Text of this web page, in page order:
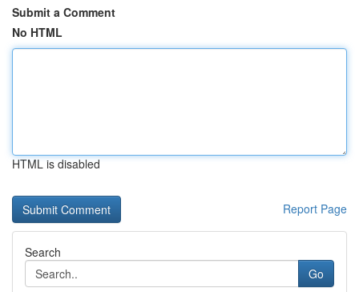
Submit a Comment
No HTML
HTML is disabled
Report Page
Search
Go